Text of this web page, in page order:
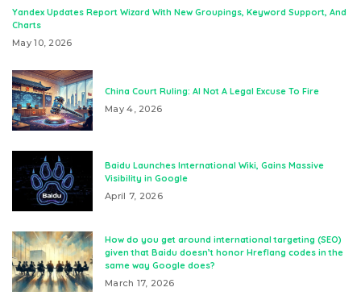
Yandex Updates Report Wizard With New Groupings, Keyword Support, And
Charts
May 10, 2026
China Court Ruling: AI Not A Legal Excuse To Fire
May 4, 2026
Baidu Launches International Wiki, Gains Massive
Visibility in Google
April 7, 2026
How do you get around international targeting (SEO)
given that Baidu doesn’t honor Hreflang codes in the
same way Google does?
March 17, 2026